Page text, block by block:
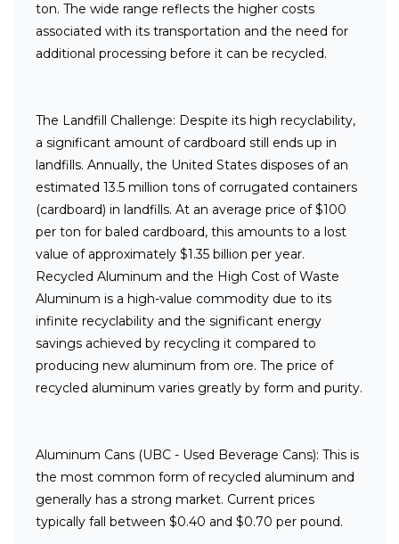
ton. The wide range reflects the higher costs
associated with its transportation and the need for
additional processing before it can be recycled.
The Landfill Challenge: Despite its high recyclability,
a significant amount of cardboard still ends up in
landfills. Annually, the United States disposes of an
estimated 13.5 million tons of corrugated containers
(cardboard) in landfills. At an average price of $100
per ton for baled cardboard, this amounts to a lost
value of approximately $1.35 billion per year.
Recycled Aluminum and the High Cost of Waste
Aluminum is a high-value commodity due to its
infinite recyclability and the significant energy
savings achieved by recycling it compared to
producing new aluminum from ore. The price of
recycled aluminum varies greatly by form and purity.
Aluminum Cans (UBC - Used Beverage Cans): This is
the most common form of recycled aluminum and
generally has a strong market. Current prices
typically fall between $0.40 and $0.70 per pound.